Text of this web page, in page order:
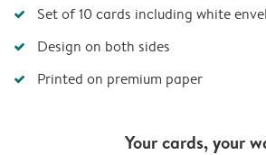
Set of 10 cards including white
Design on both sides
Printed on premium paper
Your cards, your